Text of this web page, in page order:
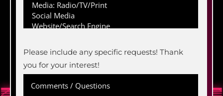
Please include any specific requests! Thank
you for your interest!